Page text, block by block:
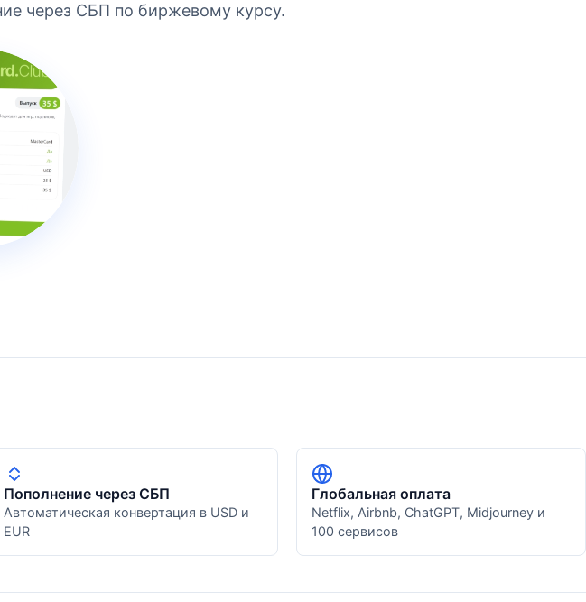
через СБП по биржевому курсу.
Пополнение через СБП
Автоматическая конвертация в USD и
EUR
Глобальная оплата
Netflix, Airbnb, ChatGPT, Midjourney и
100 сервисов